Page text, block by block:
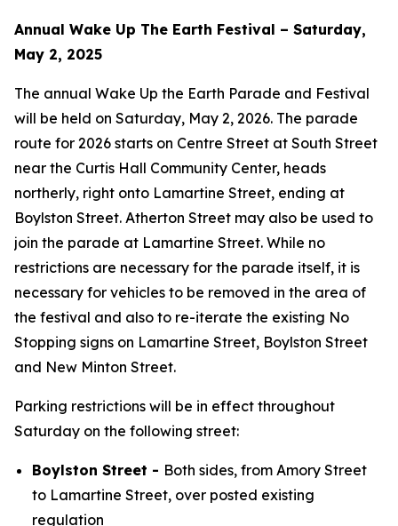
Annual Wake Up The Earth Festival – Saturday,
May 2, 2025
The annual Wake Up the Earth Parade and Festival
will be held on Saturday, May 2, 2026. The parade
route for 2026 starts on Centre Street at South Street
near the Curtis Hall Community Center, heads
northerly, right onto Lamartine Street, ending at
Boylston Street. Atherton Street may also be used to
join the parade at Lamartine Street. While no
restrictions are necessary for the parade itself, it is
necessary for vehicles to be removed in the area of
the festival and also to re-iterate the existing No
Stopping signs on Lamartine Street, Boylston Street
and New Minton Street.
Parking restrictions will be in effect throughout
Saturday on the following street:
Boylston Street - Both sides, from Amory Street
to Lamartine Street, over posted existing
regulation